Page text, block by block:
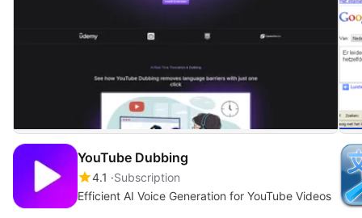
YouTube Dubbing
4.1
Subscription
Efficient AI Voice Generation for YouTube Videos